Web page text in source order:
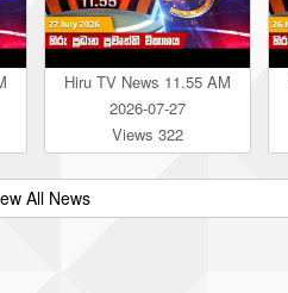
Hiru TV News 11.55 AM
2026-07-27
Views 322
All News